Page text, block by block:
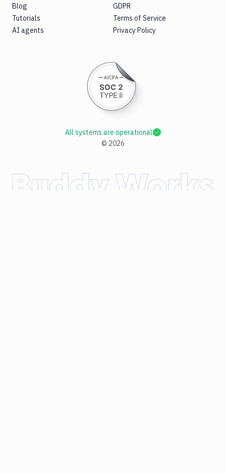
Blog
Tutorials
AI agents
GDPR
Terms of Service
Privacy Policy
© 2026
All systems are operational